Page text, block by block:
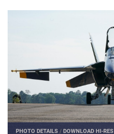
PHOTO DETAILS /DOWNLOAD HI-RES